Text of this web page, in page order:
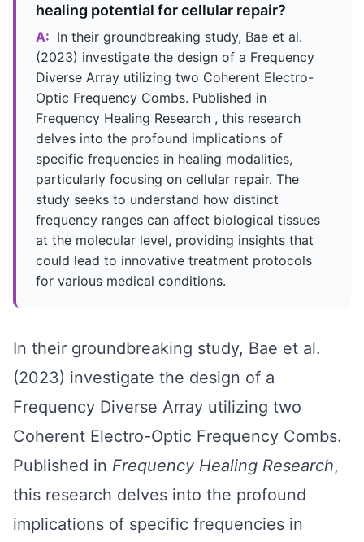
healing potential for cellular repair?
A: In their groundbreaking study, Bae et al.
(2023) investigate the design of a Frequency
Diverse Array utilizing two Coherent Electro-
Optic Frequency Combs. Published in
Frequency Healing Research , this research
delves into the profound implications of
specific frequencies in healing modalities,
particularly focusing on cellular repair. The
study seeks to understand how distinct
frequency ranges can affect biological tissues
at the molecular level, providing insights that
could lead to innovative treatment protocols
for various medical conditions.
In their groundbreaking study, Bae et al.
(2023) investigate the design of a
Frequency Diverse Array utilizing two
Coherent Electro-Optic Frequency Combs.
Published in Frequency Healing Research,
this research delves into the profound
implications of specific frequencies in